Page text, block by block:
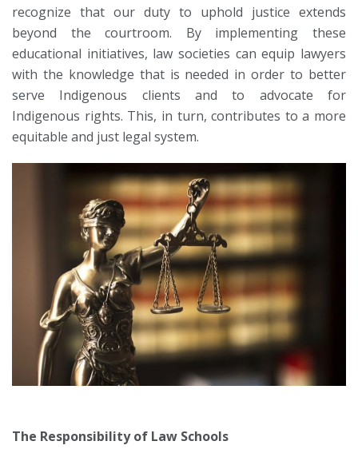
recognize that our duty to uphold justice extends
beyond the courtroom. By implementing these
educational initiatives, law societies can equip lawyers
with the knowledge that is needed in order to better
serve Indigenous clients and to advocate for
Indigenous rights. This, in turn, contributes to a more
equitable and just legal system.
The Responsibility of Law Schools